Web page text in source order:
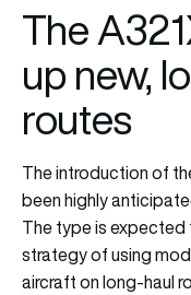
The
up new,
routes
The introduction of
been highly
The type is expected
strategy of using
aircraft on long-haul